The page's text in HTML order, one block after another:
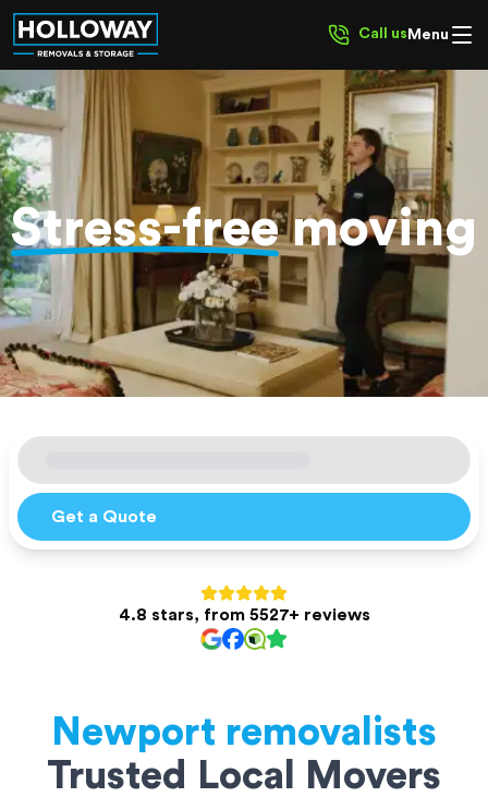
Call us Menu
Get a Quote
4.8 stars, from 5527+ reviews
Stress-freemoving
Newport removalists
Trusted Local Movers